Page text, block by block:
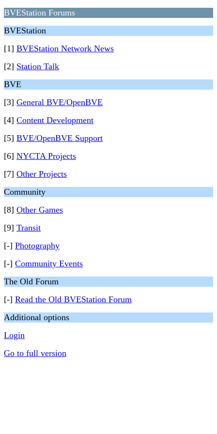
BVEStation Forums
BVEStation
[1] BVEStation Network News
[2] Station Talk
BVE
[3] General BVE/OpenBVE
[4] Content Development
[5] BVE/OpenBVE Support
[6] NYCTA Projects
[7] Other Projects
Community
[8] Other Games
[9] Transit
[-] Photography
[-] Community Events
The Old Forum
[-] Read the Old BVEStation Forum
Additional options
Login
Go to full version